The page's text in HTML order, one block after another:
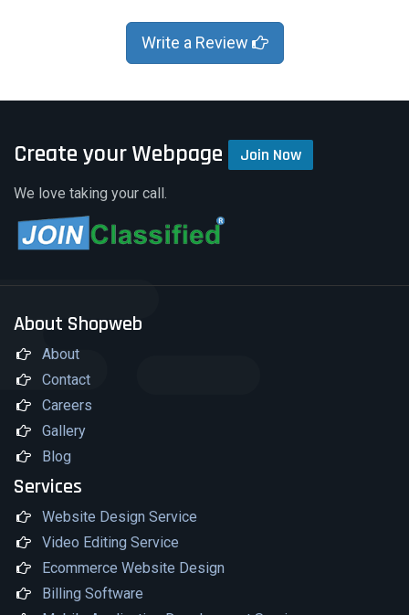
Write a Review
Create your Webpage Join Now
We love taking your call.
About Shopweb
About
Contact
Careers
Gallery
Blog
Services
Website Design Service
Video Editing Service
Ecommerce Website Design
Billing Software